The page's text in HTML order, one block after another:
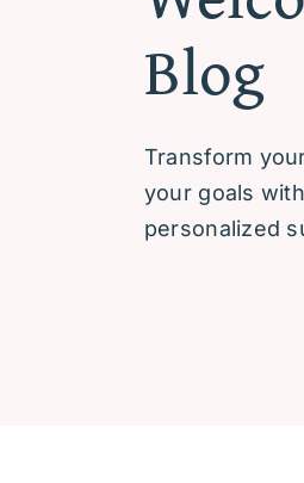
Blog
Transform
your goals
personalized